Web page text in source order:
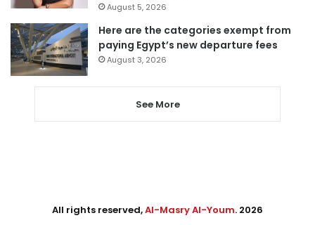
August 5, 2026
Here are the categories exempt from
paying Egypt’s new departure fees
August 3, 2026
See More
All rights reserved,Al-Masry Al-Youm. 2026